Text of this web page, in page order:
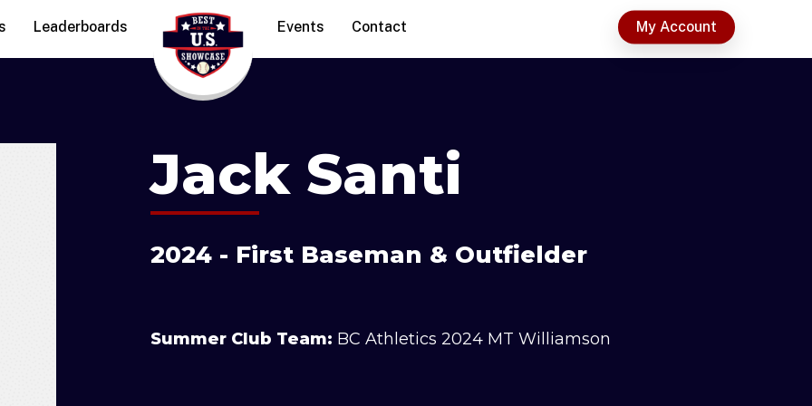
Leaderboards Events Contact My Account
Jack Santi
2024 - First Baseman & Outfielder
Summer Club Team: BC Athletics 2024 MT Williamson